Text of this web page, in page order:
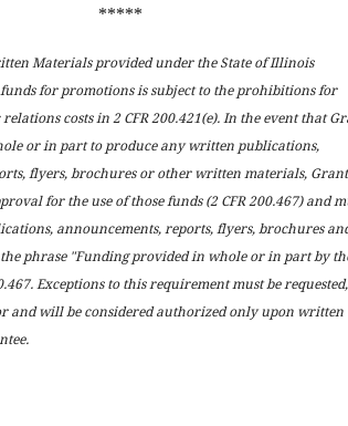
*****
Materials provided under the State of Illinois
for promotions is subject to the prohibitions for
costs in 2 CFR 200.421(e). In the event that
or in part to produce any written publications,
flyers, brochures or other written materials,
for the use of those funds (2 CFR 200.467) and
announcements, reports, flyers, brochures
phrase "Funding provided in whole or in part by
Exceptions to this requirement must be
and will be considered authorized only upon written